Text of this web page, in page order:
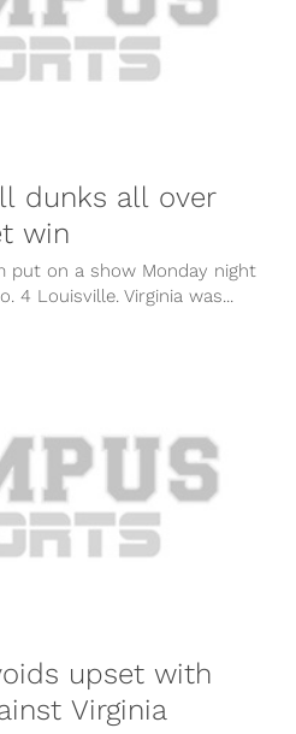
dunks all over
win
put on a show Monday night
4 Louisville. Virginia was...
upset with
Virginia